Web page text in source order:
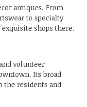
antiques. From
to specialty
shops there.
volunteer
Its broad
the residents and